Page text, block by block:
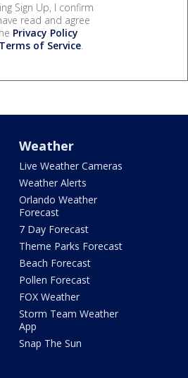
Sign Up, I confirm
read and agree
Privacy Policy
Terms of Service.
Weather
Live Weather Cameras
Weather Alerts
Orlando Weather
Forecast
7 Day Forecast
Theme Parks Forecast
Beach Forecast
Pollen Forecast
FOX Weather
Storm Team Weather
App
Snap The Sun